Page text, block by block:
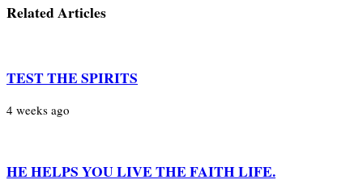
Related Articles
TEST THE SPIRITS
4 weeks ago
HE HELPS YOU LIVE THE FAITH LIFE.